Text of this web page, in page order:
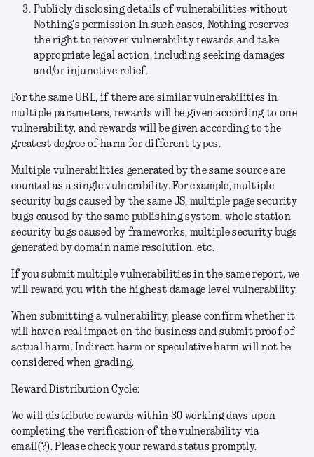
Publicly disclosing details of vulnerabilities without
Nothing's permission In such cases, Nothing reserves
the right to recover vulnerability rewards and take
appropriate legal action, including seeking damages
and/or injunctive relief.
For the same URL, if there are similar vulnerabilities in
multiple parameters, rewards will be given according to one
vulnerability, and rewards will be given according to the
greatest degree of harm for different types.
Multiple vulnerabilities generated by the same source are
counted as a single vulnerability. For example, multiple
security bugs caused by the same JS, multiple page security
bugs caused by the same publishing system, whole station
security bugs caused by frameworks, multiple security bugs
generated by domain name resolution, etc.
If you submit multiple vulnerabilities in the same report, we
will reward you with the highest damage level vulnerability.
When submitting a vulnerability, please confirm whether it
will have a real impact on the business and submit proof of
actual harm. Indirect harm or speculative harm will not be
considered when grading.
Reward Distribution Cycle:
We will distribute rewards within 30 working days upon
completing the verification of the vulnerability via
email(?). Please check your reward status promptly.